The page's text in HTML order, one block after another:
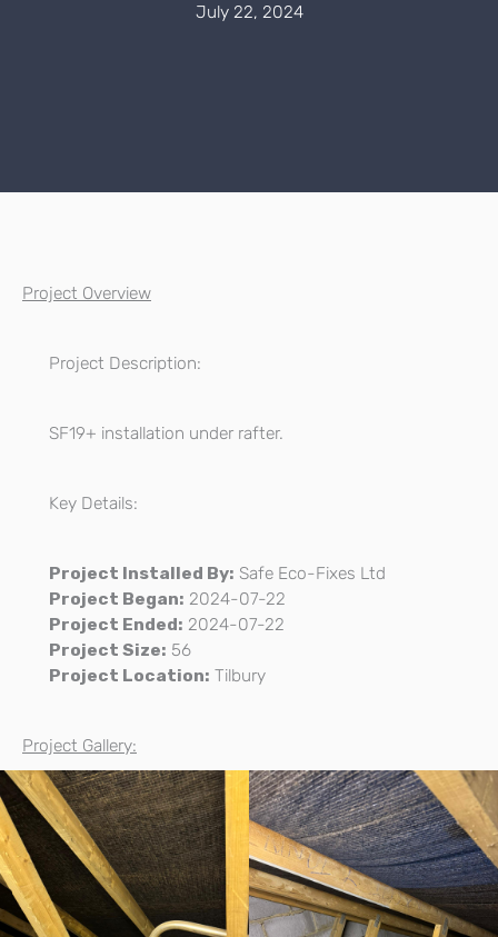
July 22, 2024
Project Overview
Project Description:
SF19+ installation under rafter.
Key Details:
Project Installed By: Safe Eco-Fixes Ltd
Project Began: 2024-07-22
Project Ended: 2024-07-22
Project Size: 56
Project Location: Tilbury
Project Gallery: